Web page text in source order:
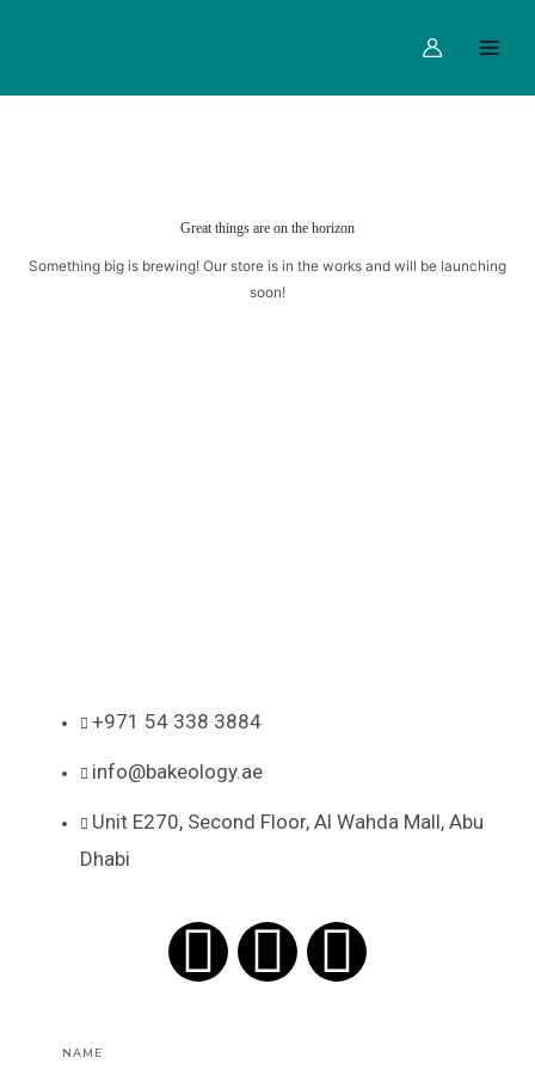
Menu
Great things are on the horizon
Something big is brewing! Our store is in the works and will be launching
soon!
+971 54 338 3884
info@bakeology.ae
Unit E270, Second Floor, Al Wahda Mall, Abu
Dhabi
F
a
I
n
T
i